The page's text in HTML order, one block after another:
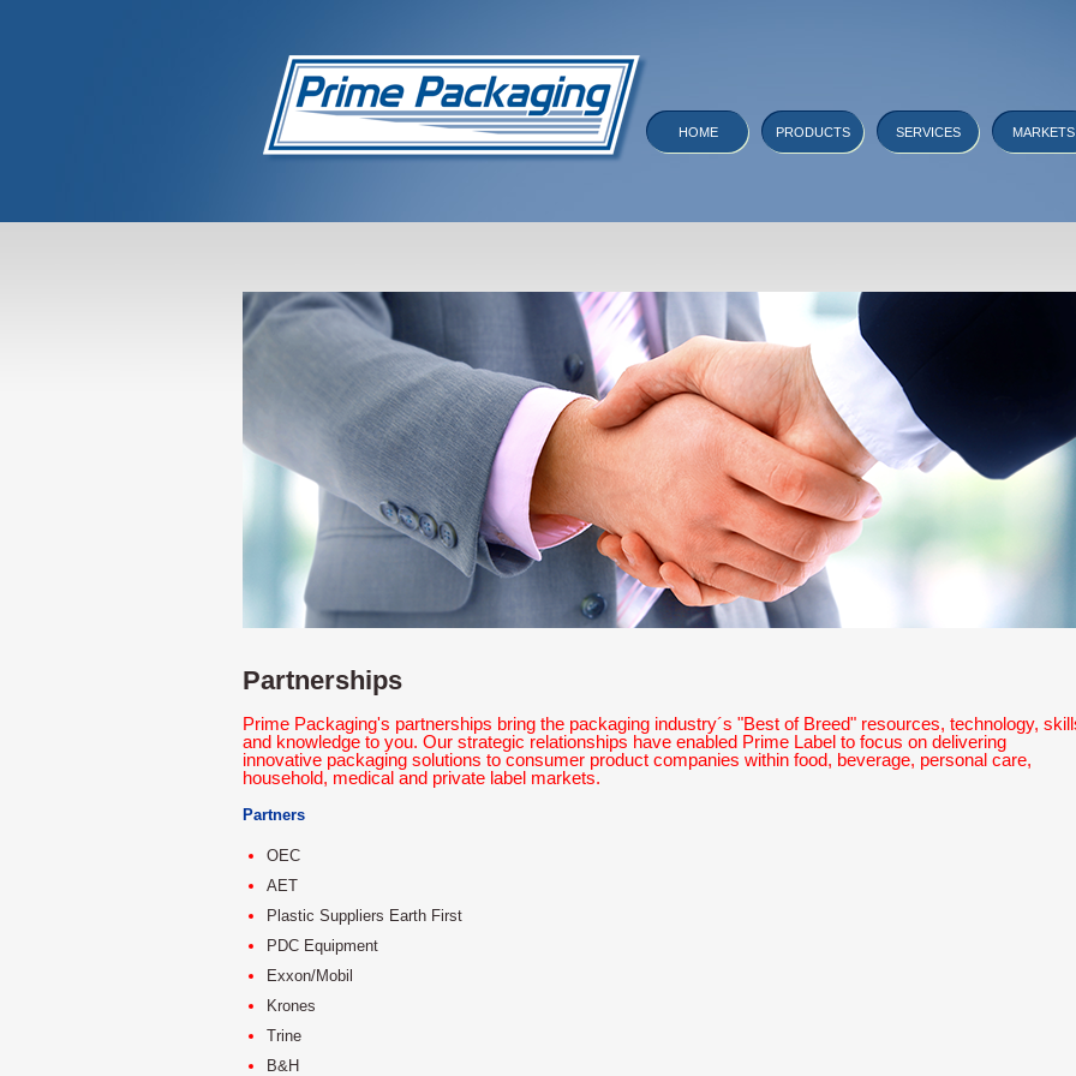
HOME PRODUCTS SERVICES MARKETS
Partnerships
Prime Packaging's partnerships bring the packaging industry´s "Best of Breed" resources, technology,
and knowledge to you. Our strategic relationships have enabled Prime Label to focus on delivering
innovative packaging solutions to consumer product companies within food, beverage, personal care,
household, medical and private label markets.
Partners
OEC
AET
Plastic Suppliers Earth First
PDC Equipment
Exxon/Mobil
Krones
Trine
B&H